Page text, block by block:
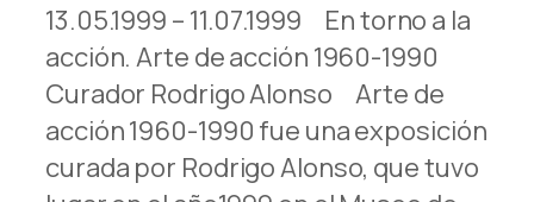
13.05.1999 – 11.07.1999 En torno a la
acción. Arte de acción 1960-1990
Curador Rodrigo Alonso Arte de
acción 1960-1990 fue una exposición
curada por Rodrigo Alonso, que tuvo